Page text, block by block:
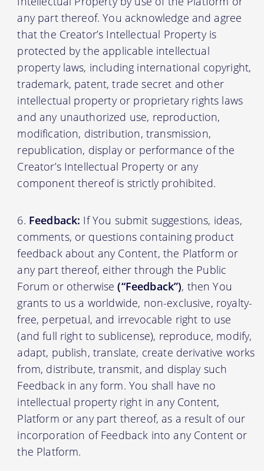
any part thereof. You acknowledge and agree
that the Creator’s Intellectual Property is
protected by the applicable intellectual
property laws, including international copyright,
trademark, patent, trade secret and other
intellectual property or proprietary rights laws
and any unauthorized use, reproduction,
modification, distribution, transmission,
republication, display or performance of the
Creator’s Intellectual Property or any
component thereof is strictly prohibited.
Feedback: If You submit suggestions, ideas,
comments, or questions containing product
feedback about any Content, the Platform or
any part thereof, either through the Public
Forum or otherwise(“Feedback”), then You
grants to us a worldwide, non-exclusive, royalty-
free, perpetual, and irrevocable right to use
(and full right to sublicense), reproduce, modify,
adapt, publish, translate, create derivative works
from, distribute, transmit, and display such
Feedback in any form. You shall have no
intellectual property right in any Content,
Platform or any part thereof, as a result of our
incorporation of Feedback into any Content or
the Platform.